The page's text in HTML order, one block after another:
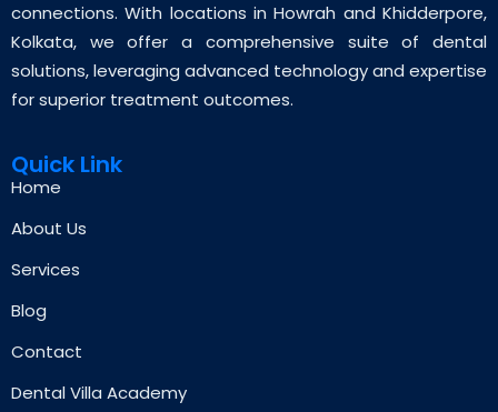
connections. With locations in Howrah and Khidderpore,
Kolkata, we offer a comprehensive suite of dental
solutions, leveraging advanced technology and expertise
for superior treatment outcomes.
Quick Link
Home
About Us
Services
Blog
Contact
Dental Villa Academy